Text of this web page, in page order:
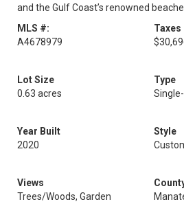
and the Gulf Coast’s renowned
MLS #:
A4678979
Taxes
Lot Size
0.63 acres
Type
Year Built
2020
Style
Views
Trees/Woods, Garden